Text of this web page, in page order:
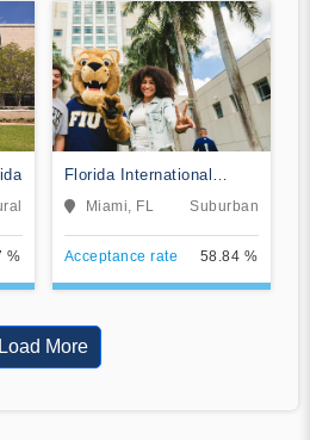
%
Florida International
University
Miami, FL Suburban
Acceptance rate 58.84 %
Load More